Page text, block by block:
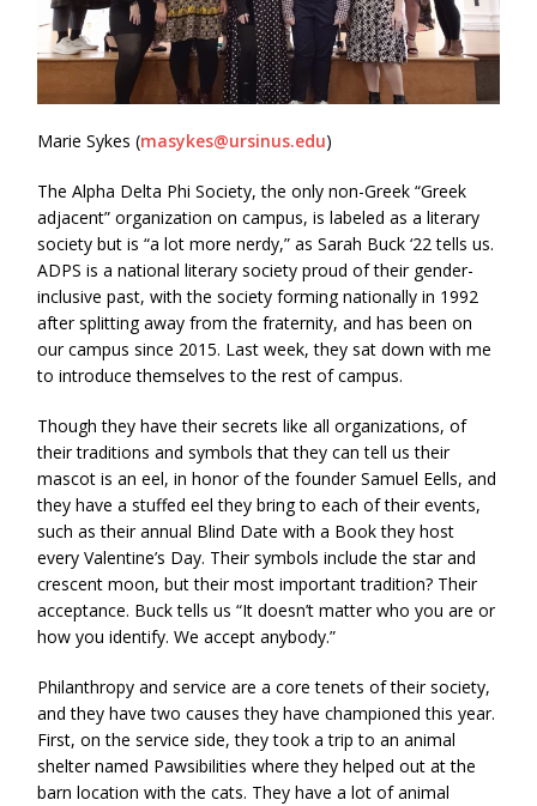
Marie Sykes (masykes@ursinus.edu)
The Alpha Delta Phi Society, the only non-Greek “Greek
adjacent” organization on campus, is labeled as a literary
society but is “a lot more nerdy,” as Sarah Buck ‘22 tells us.
ADPS is a national literary society proud of their gender-
inclusive past, with the society forming nationally in 1992
after splitting away from the fraternity, and has been on
our campus since 2015. Last week, they sat down with me
to introduce themselves to the rest of campus.
Though they have their secrets like all organizations, of
their traditions and symbols that they can tell us their
mascot is an eel, in honor of the founder Samuel Eells, and
they have a stuffed eel they bring to each of their events,
such as their annual Blind Date with a Book they host
every Valentine’s Day. Their symbols include the star and
crescent moon, but their most important tradition? Their
acceptance. Buck tells us “It doesn’t matter who you are or
how you identify. We accept anybody.”
Philanthropy and service are a core tenets of their society,
and they have two causes they have championed this year.
First, on the service side, they took a trip to an animal
shelter named Pawsibilities where they helped out at the
barn location with the cats. They have a lot of animal